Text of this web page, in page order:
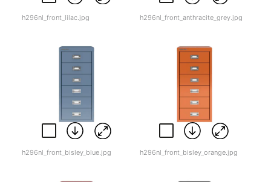
h296nl_front_lilac.jpg h296nl_front_anthracite_grey.jpg
h296nl_front_bisley_blue.jpg h296nl_front_bisley_orange.jpg